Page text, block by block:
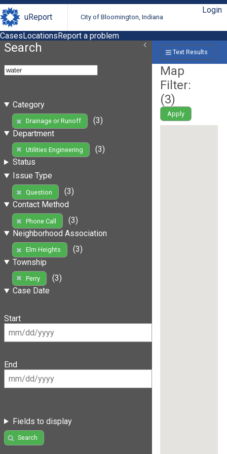
uReport City of Bloomington, Indiana
Login
CasesLocationsReport a problem
Search
Category
Drainage or Runoff
(3)
Department
Utilities Engineering
(3)
Status
Issue Type
Question
(3)
Contact Method
Phone Call
(3)
Neighborhood Association
Elm Heights
(3)
Township
Perry
(3)
Case Date
Start
End
Fields to display
Search
Text Results
Map
Filter:
(3)
Apply